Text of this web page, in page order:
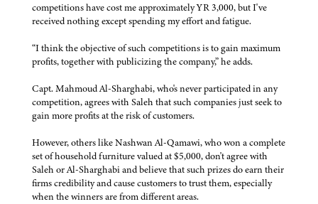
competitions have cost me approximately YR 3,000, but I've
received nothing except spending my effort and fatigue.
“I think the objective of such competitions is to gain maximum
profits, together with publicizing the company,” he adds.
Capt. Mahmoud Al-Sharghabi, who's never participated in any
competition, agrees with Saleh that such companies just seek to
gain more profits at the risk of customers.
However, others like Nashwan Al-Qamawi, who won a complete
set of household furniture valued at $5,000, don't agree with
Saleh or Al-Sharghabi and believe that such prizes do earn their
firms credibility and cause customers to trust them, especially
when the winners are from different areas.